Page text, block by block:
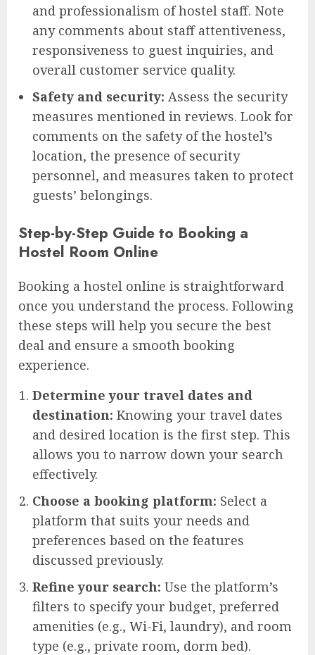
and professionalism of hostel staff. Note
any comments about staff attentiveness,
responsiveness to guest inquiries, and
overall customer service quality.
Safety and security: Assess the security
measures mentioned in reviews. Look for
comments on the safety of the hostel’s
location, the presence of security
personnel, and measures taken to protect
guests’ belongings.
Step-by-Step Guide to Booking a
Hostel Room Online
Booking a hostel online is straightforward
once you understand the process. Following
these steps will help you secure the best
deal and ensure a smooth booking
experience.
Determine your travel dates and
destination: Knowing your travel dates
and desired location is the first step. This
allows you to narrow down your search
effectively.
Choose a booking platform: Select a
platform that suits your needs and
preferences based on the features
discussed previously.
Refine your search: Use the platform’s
filters to specify your budget, preferred
amenities (e.g., Wi-Fi, laundry), and room
type (e.g., private room, dorm bed).